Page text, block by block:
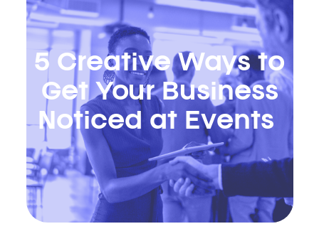
5 Creative Ways to
Get Your Business
Noticed at Events